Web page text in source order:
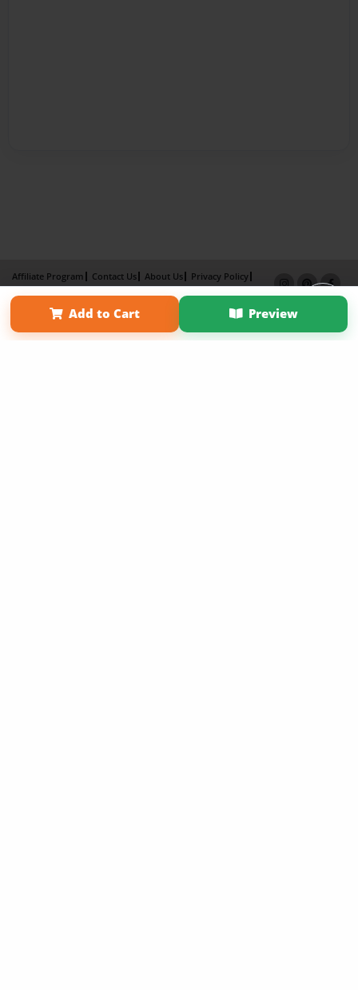
Add to Cart Preview
Affiliate Program Contact Us About Us
Privacy Policy
Term of Use
Why Bookemon